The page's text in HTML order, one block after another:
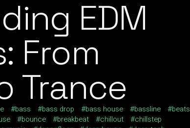
EDM
From
Trance
bass bass drop bass house bassline
beats
bounce breakbeat chillout
chillstep